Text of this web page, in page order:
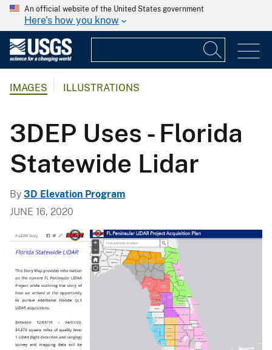
An official website of the United States government
Here's how you know
IMAGES ILLUSTRATIONS
3DEP Uses - Florida
Statewide Lidar
By 3D Elevation Program
JUNE 16, 2020